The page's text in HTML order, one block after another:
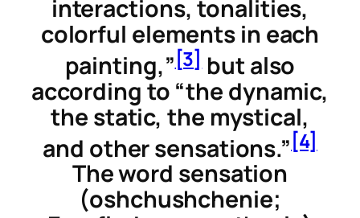
interactions, tonalities,
colorful elements in each
painting,”[3]but also
according to “the dynamic,
the static, the mystical,
and other sensations.”[4]
The word sensation
(oshchushchenie;